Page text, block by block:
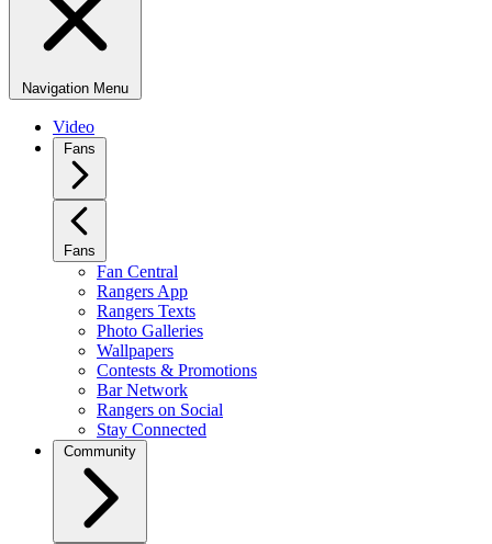
Navigation Menu
Video
Fans
Fans
Fan Central
Rangers App
Rangers Texts
Photo Galleries
Wallpapers
Contests & Promotions
Bar Network
Rangers on Social
Stay Connected
Community